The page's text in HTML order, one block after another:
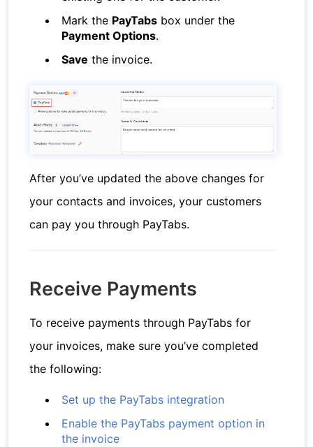
Mark the PayTabs box under the
Payment Options.
Save the invoice.
After you’ve updated the above changes for
your contacts and invoices, your customers
can pay you through PayTabs.
Receive Payments
To receive payments through PayTabs for
your invoices, make sure you’ve completed
the following:
Set up the PayTabs integration
Enable the PayTabs payment option in
the invoice